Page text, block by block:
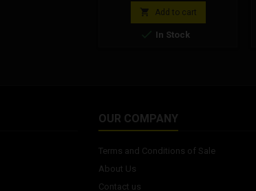
price
 Add to cart
 In Stock
OUR COMPANY
Terms and Conditions of Sale
About Us
Contact us